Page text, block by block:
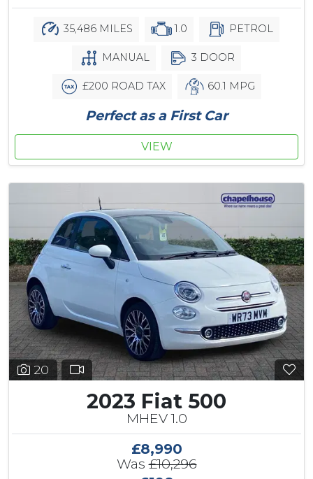
35,486 MILES 1.0 PETROL
MANUAL 3 DOOR
£200 ROAD TAX 60.1 MPG
Perfect as a First Car
VIEW
20
2023 Fiat 500
MHEV 1.0
£8,990
Was£10,296